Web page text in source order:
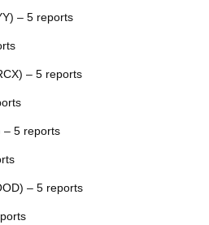
– 5 reports
– 5 reports
– 5 reports
– 5 reports